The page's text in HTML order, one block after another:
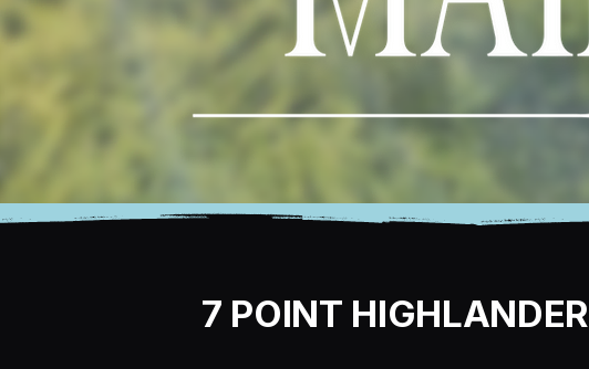
7 POINT HIGHLANDER